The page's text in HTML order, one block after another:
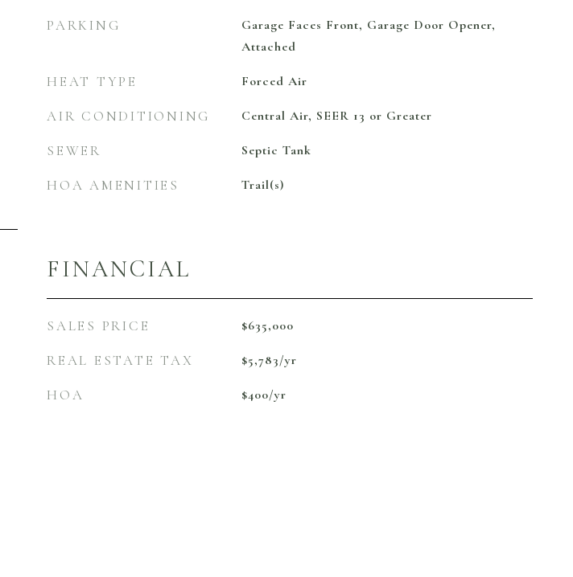
PARKING
Garage Faces Front, Garage Door Opener,
Attached
HEAT TYPE Forced Air
AIR CONDITIONING Central Air, SEER 13 or Greater
SEWER Septic Tank
HOA AMENITIES Trail(s)
FINANCIAL
SALES PRICE $635,000
REAL ESTATE TAX $5,783/yr
HOA $400/yr